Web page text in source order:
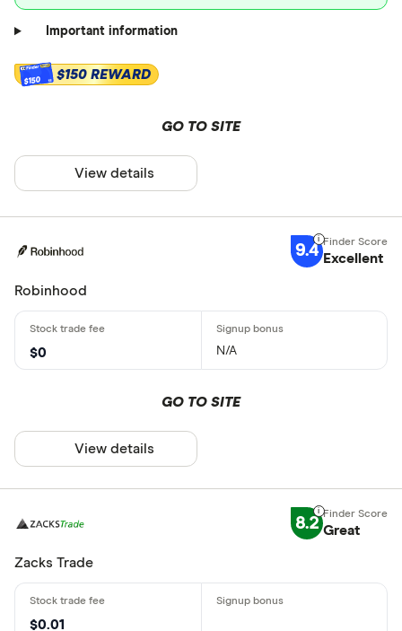
Important information
$150 $150 REWARD
GO TO SITE
View details
9.4 Excellent
Robinhood
$0 N/A
GO TO SITE
View details
8.2 Great
Zacks Trade
$0.01